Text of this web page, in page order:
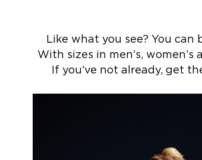
Like what you see? You can
With sizes in men’s,
If you’ve not already, get